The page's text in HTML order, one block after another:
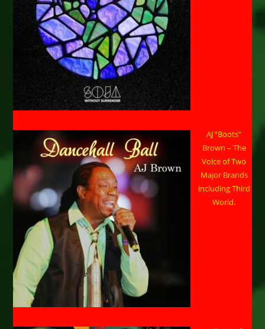
AJ “Boots”
Brown – The
Voice of Two
Major Brands
including Third
World.